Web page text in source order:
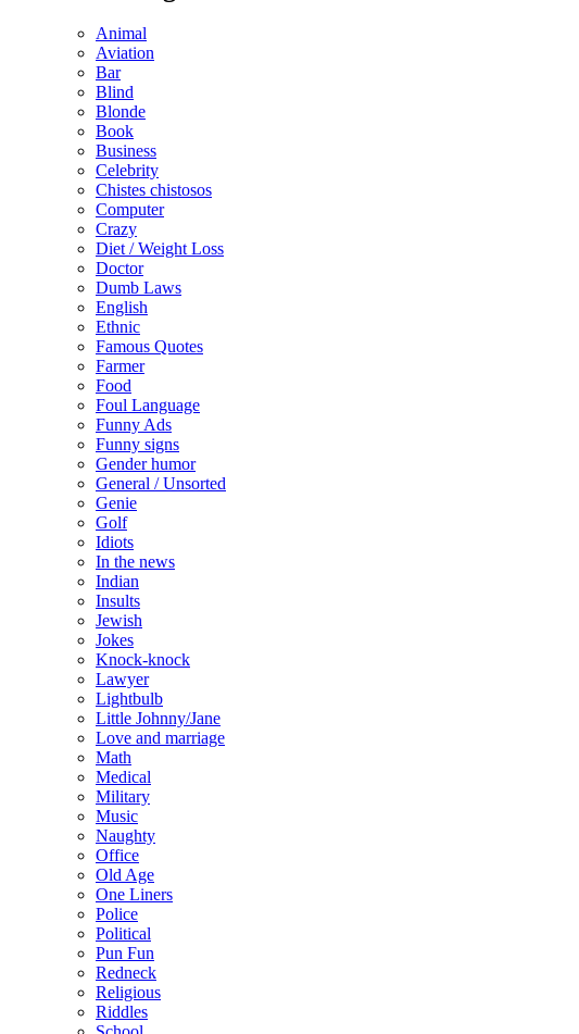
Animal
Aviation
Bar
Blind
Blonde
Book
Business
Celebrity
Chistes chistosos
Computer
Crazy
Diet / Weight Loss
Doctor
Dumb Laws
English
Ethnic
Famous Quotes
Farmer
Food
Foul Language
Funny Ads
Funny signs
Gender humor
General / Unsorted
Genie
Golf
Idiots
In the news
Indian
Insults
Jewish
Jokes
Knock-knock
Lawyer
Lightbulb
Little Johnny/Jane
Love and marriage
Math
Medical
Military
Music
Naughty
Office
Old Age
One Liners
Police
Political
Pun Fun
Redneck
Religious
Riddles